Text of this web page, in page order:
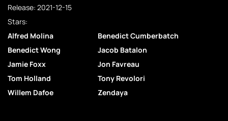
Release: 2021-12-15
Stars:
Alfred Molina
Benedict Cumberbatch
Benedict Wong
Jacob Batalon
Jamie Foxx
Jon Favreau
Tom Holland
Tony Revolori
Willem Dafoe
Zendaya